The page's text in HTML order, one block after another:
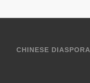
CHINESE DIASPORA